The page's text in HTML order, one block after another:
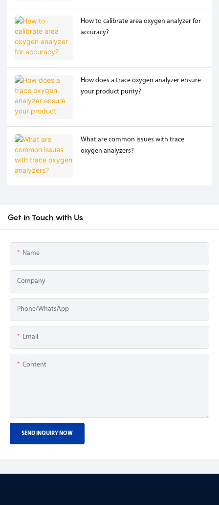
How to calibrate area oxygen analyzer for
accuracy?
How does a trace oxygen analyzer ensure
your product purity?
What are common issues with trace
oxygen analyzers?
Get in Touch with Us
Name
Company
Phone/whatsApp
Email
Content
SEND INQUIRY NOW